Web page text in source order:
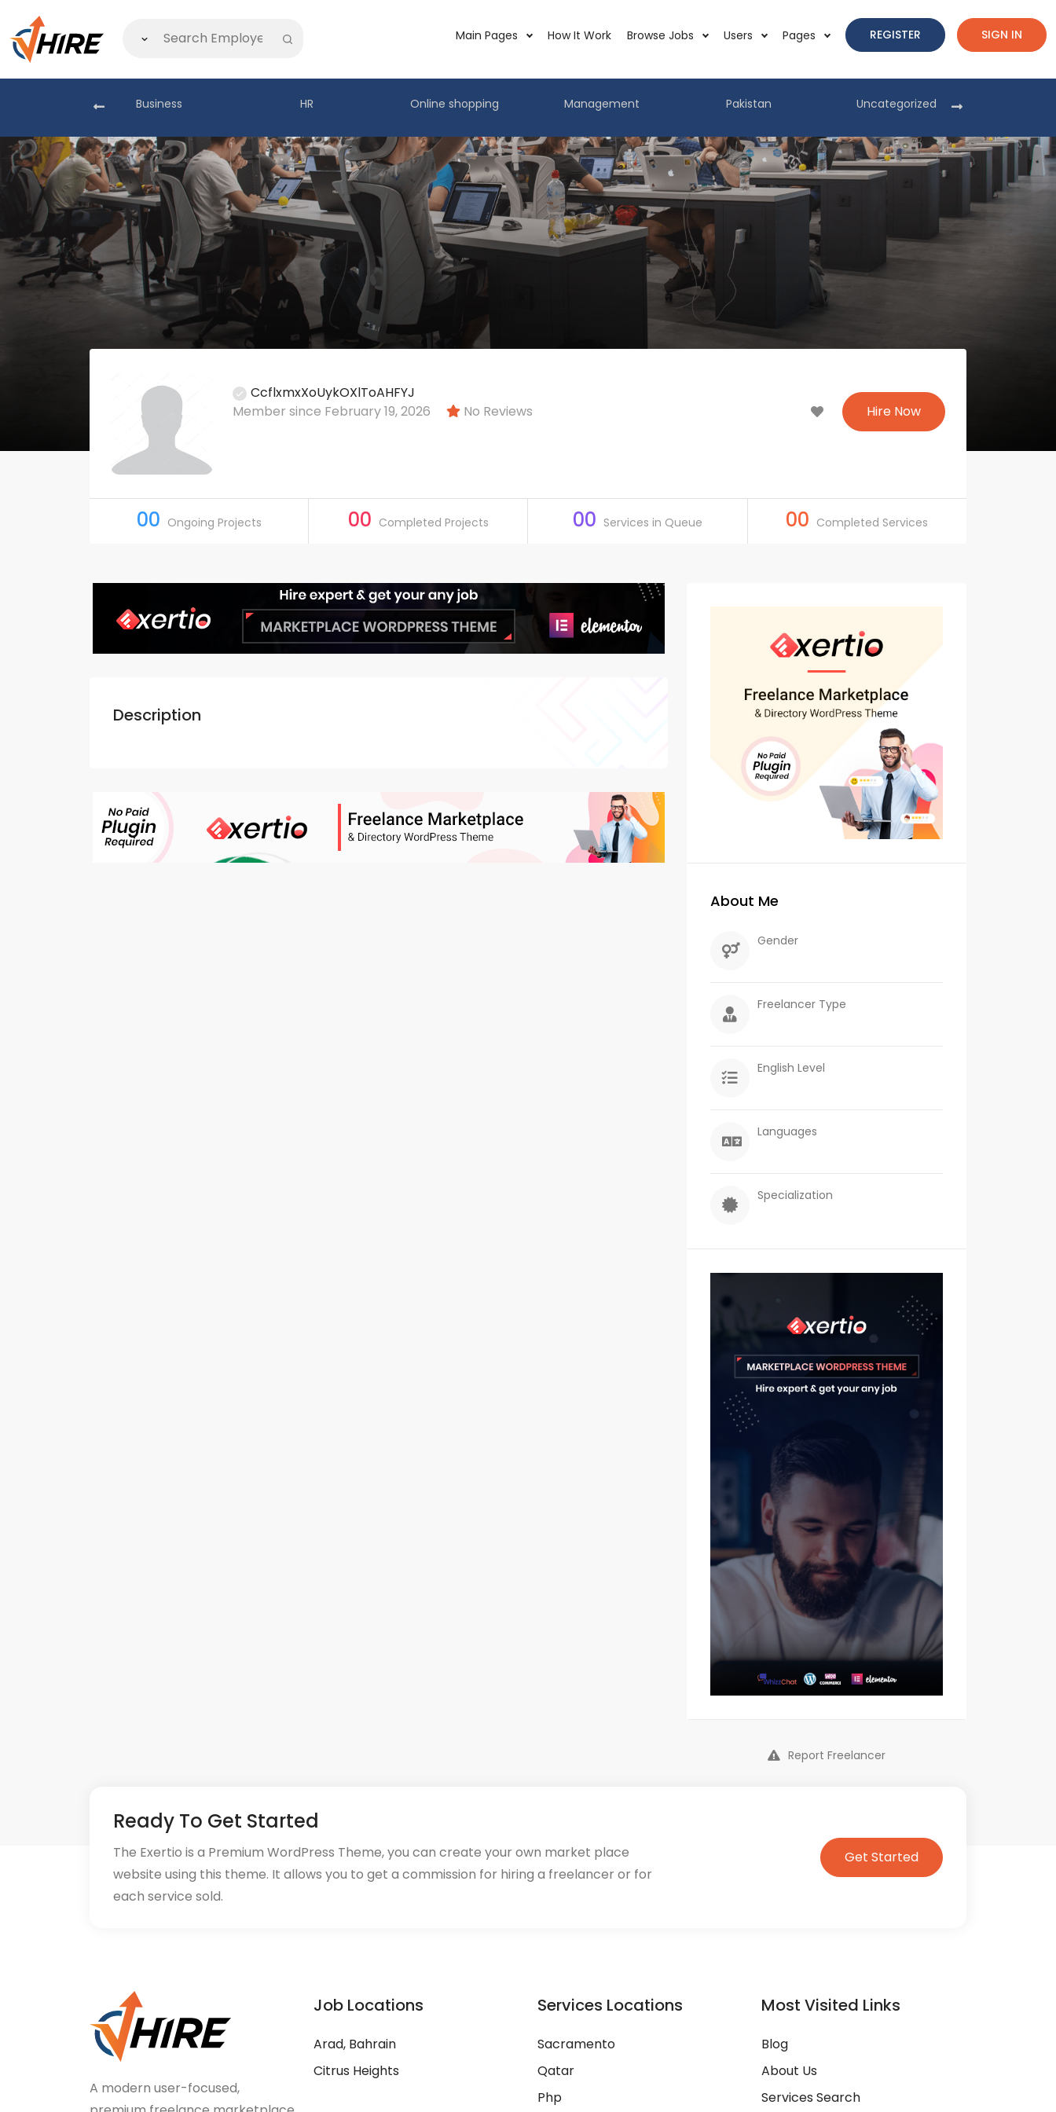
Main Pages How It Work Browse Jobs Users Pages REGISTER SIGN IN
Business HR Online shopping Management Pakistan Uncategorized
CcflxmxXoUykOXlToAHFYJ
Member since February 19, 2026
No Reviews Hire Now
00 Ongoing Projects 00 Completed Projects 00 Services in Queue 00 Completed Services
Description
About Me
Gender
Freelancer Type
English Level
Languages
Specialization
Report Freelancer
Ready To Get Started
The Exertio is a Premium WordPress Theme, you can create your own market place
website using this theme. It allows you to get a commission for hiring a freelancer or for
each service sold.
Get Started
A modern user-focused,
Job Locations
Arad, Bahrain
Citrus Heights
Services Locations
Sacramento
Qatar
Php
Most Visited Links
Blog
About Us
Services Search